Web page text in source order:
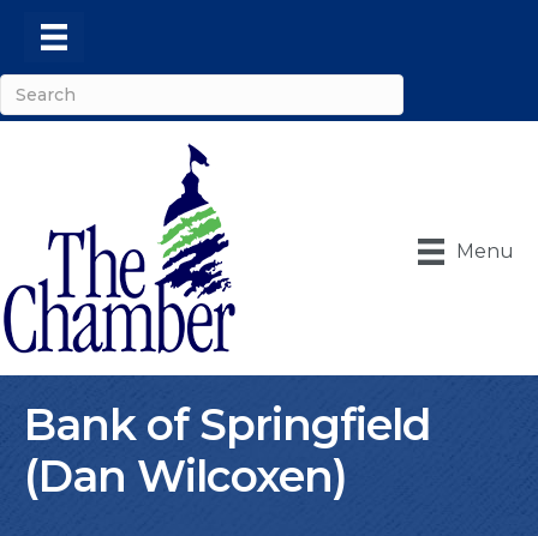
Menu
Bank of Springfield
(Dan Wilcoxen)